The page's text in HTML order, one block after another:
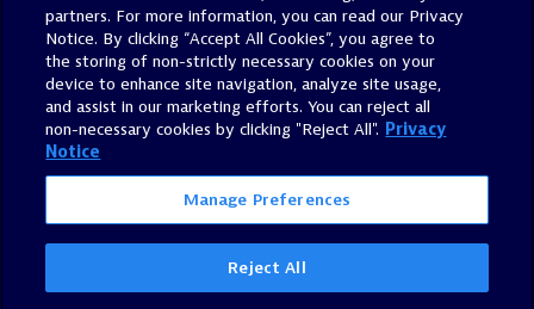
Terms of Use
Sitemap
Accessibility Statement
Manage Preferences
©2026 Dynatrace, Inc.All Rights Reserved.
partners. For more information, you can read our Privacy
Notice. By clicking “Accept All Cookies”, you agree to
the storing of non-strictly necessary cookies on your
device to enhance site navigation, analyze site usage,
and assist in our marketing efforts. You can reject all
non-necessary cookies by clicking "Reject All". Privacy
Notice
Manage Preferences
Reject All